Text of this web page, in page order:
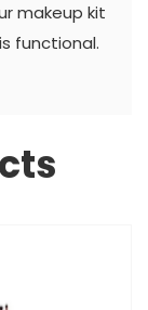
makeup kit
functional.